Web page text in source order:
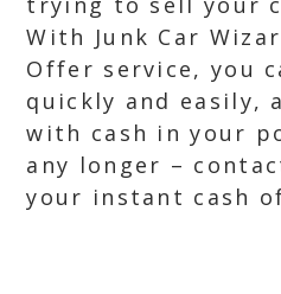
With Junk Car
Offer service, you
quickly and easily,
with cash in your
any longer –
your instant cash